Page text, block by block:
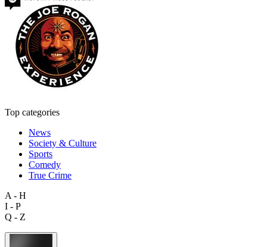
Top categories
News
Society & Culture
Sports
Comedy
True Crime
A - H
I - P
Q - Z